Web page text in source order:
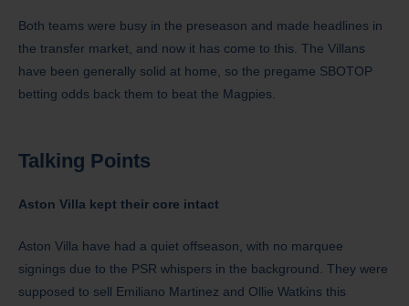
Both teams were busy in the preseason and made headlines in
the transfer market, and now it has come to this. The Villans
have been generally solid at home, so the pregame SBOTOP
betting odds back them to beat the Magpies.
Talking Points
Aston Villa kept their core intact
Aston Villa have had a quiet offseason, with no marquee
signings due to the PSR whispers in the background. They were
supposed to sell Emiliano Martinez and Ollie Watkins this